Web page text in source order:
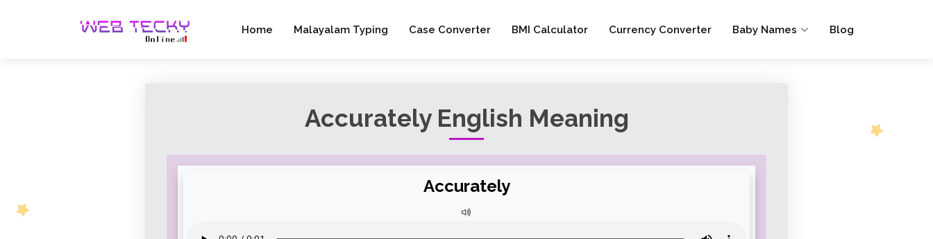
Home Malayalam Typing Case Converter BMI Calculator Currency Converter Baby Names Blog
Accurately English Meaning
Accurately